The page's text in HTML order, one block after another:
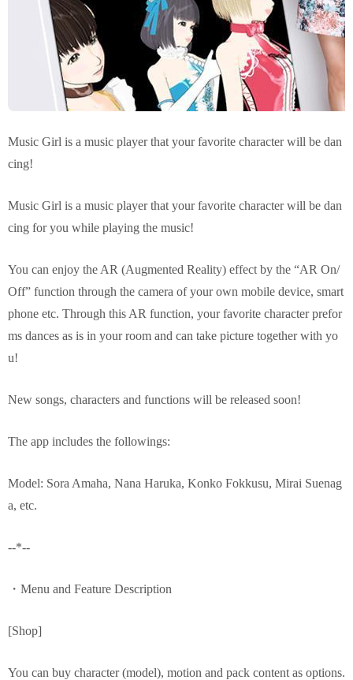
Music Girl is a music player that your favorite character will be dan
cing!
Music Girl is a music player that your favorite character will be dan
cing for you while playing the music!
You can enjoy the AR (Augmented Reality) effect by the “AR On/
Off” function through the camera of your own mobile device, smart
phone etc. Through this AR function, your favorite character prefor
ms dances as is in your room and can take picture together with yo
u!
New songs, characters and functions will be released soon!
The app includes the followings:
Model: Sora Amaha, Nana Haruka, Konko Fokkusu, Mirai Suenag
a, etc.
--*--
・Menu and Feature Description
[Shop]
You can buy character (model), motion and pack content as options.